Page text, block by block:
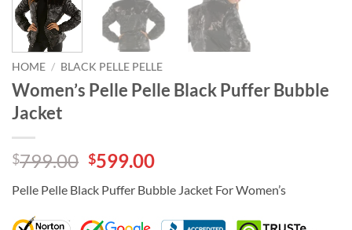
HOME / BLACK PELLE PELLE
Women’s Pelle Pelle Black Puffer Bubble
Jacket
$799.00 Original
was:
$799.00.
$599.00Current
is:
$599.00.
Pelle Pelle Black Puffer Bubble Jacket For Women’s